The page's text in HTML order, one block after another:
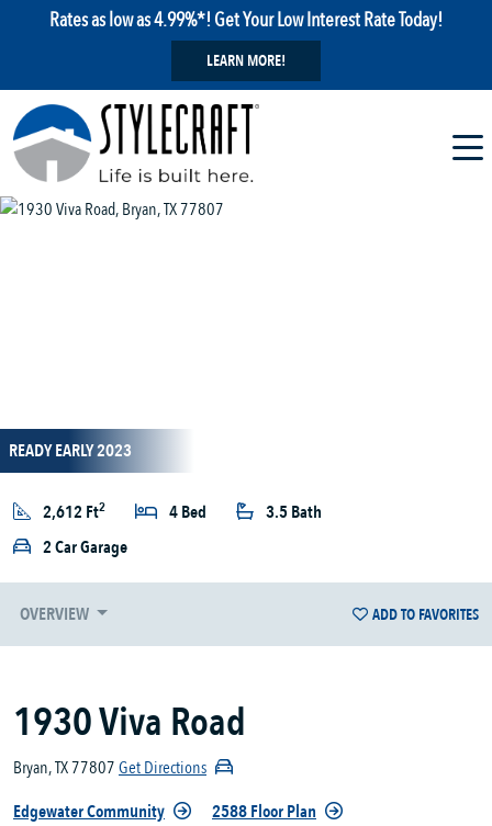
Rates as low as 4.99%*! Get Your Low Interest Rate Today!
LEARN MORE!
READY EARLY 2023
2,612 Ft2 4 Bed
3.5 Bath
2 Car Garage
OVERVIEW ADD TO FAVORITES
1930 Viva Road
Bryan, TX 77807Get Directions
Edgewater Community
2588 Floor Plan